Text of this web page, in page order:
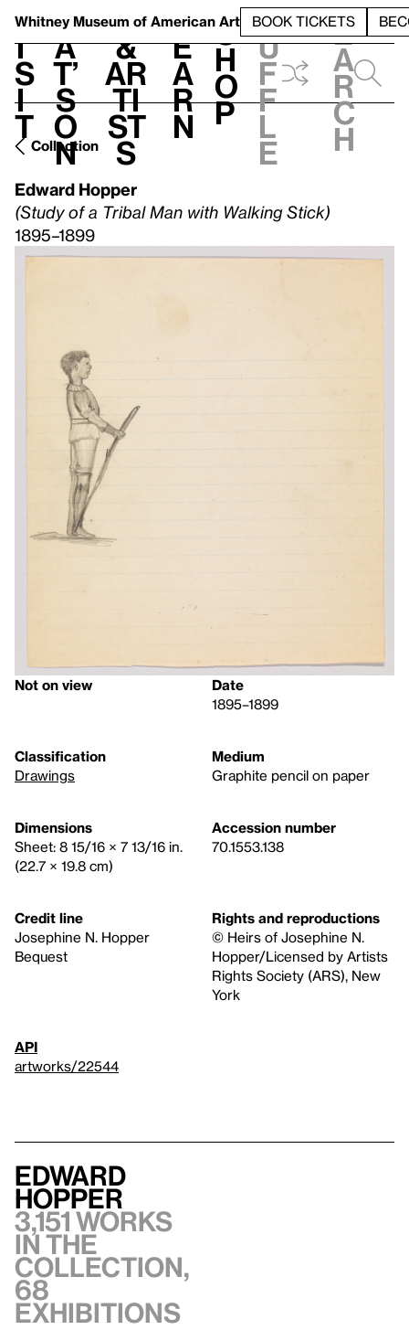
Whitney Museum of American Art BOOK TICKETS
V
i
s
i
t
h
a
t’
s
o
n
t
&
Ar
ti
st
s
L
e
a
r
n
S
h
o
p
h
u
f
f
l
e
e
a
r
c
h
Collection
Edward Hopper
(Study of a Tribal Man with Walking Stick)
1895–1899
Not on view
Date
1895–1899
Classification
Drawings
Medium
Graphite pencil on paper
Dimensions
Sheet: 8 15/16 × 7 13/16 in.
(22.7 × 19.8 cm)
Accession number
70.1553.138
Credit line
Josephine N. Hopper
Bequest
Rights and reproductions
© Heirs of Josephine N.
Hopper/Licensed by Artists
Rights Society (ARS), New
York
API
artworks/22544
Edward
Hopper
3,151 works
in the
collection,
68
exhibitions